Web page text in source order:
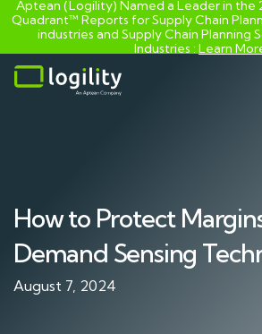
Skip
content
Aptean (Logility) Named a Leader in the
Quadrant™ Reports for Supply Chain
industries and ​Supply Chain Planning
Industries :Learn
How to Protect
Demand Sensing
August 7, 2024